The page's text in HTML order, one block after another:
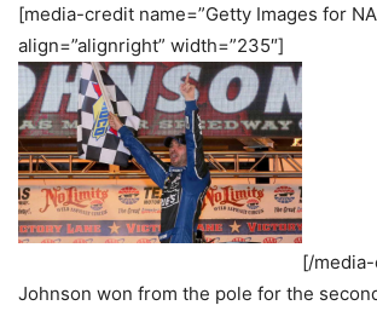
[media-credit name=”Getty Images for
align=”alignright” width=”235″]
[/
Johnson won from the pole for the